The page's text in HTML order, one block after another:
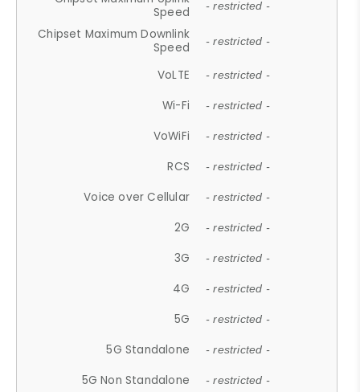
Speed
- restricted -
Chipset Maximum Downlink
Speed
- restricted -
VoLTE - restricted -
Wi-Fi - restricted -
VoWiFi - restricted -
RCS - restricted -
Voice over Cellular - restricted -
2G - restricted -
3G - restricted -
4G - restricted -
5G - restricted -
5G Standalone - restricted -
5G Non Standalone - restricted -